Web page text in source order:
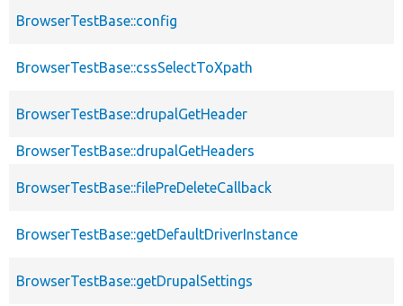
BrowserTestBase::config
BrowserTestBase::cssSelectToXpath
BrowserTestBase::drupalGetHeader
BrowserTestBase::drupalGetHeaders
BrowserTestBase::filePreDeleteCallback
BrowserTestBase::getDefaultDriverInstance
BrowserTestBase::getDrupalSettings